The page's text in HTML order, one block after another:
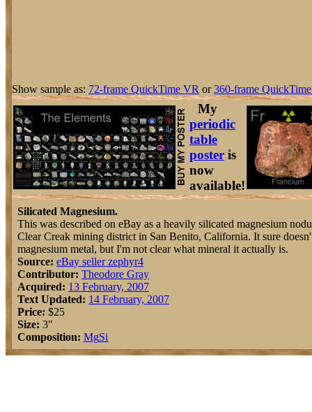
Show sample as: 72-frame QuickTime VR or360-frame
My
periodic
table
poster is
now
available!
Silicated Magnesium.
This was described on eBay as a heavily silicated magnesium
Clear Creak mining district in San Benito, California. It sure
magnesium metal, but I'm not clear what mineral it actually is.
Source: eBay seller zephyr4
Contributor: Theodore Gray
Acquired: 13 February, 2007
Text Updated: 14 February, 2007
Price: $25
Size: 3"
Composition: MgSi